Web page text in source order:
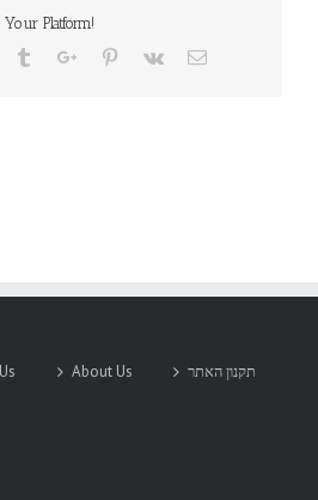
Your Platform!
TumblrGoogle+Pinterest
Vk Email
About Us תקנון האתר